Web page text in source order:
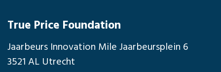
True Price Foundation
Jaarbeurs Innovation Mile Jaarbeursplein 6
3521 AL Utrecht